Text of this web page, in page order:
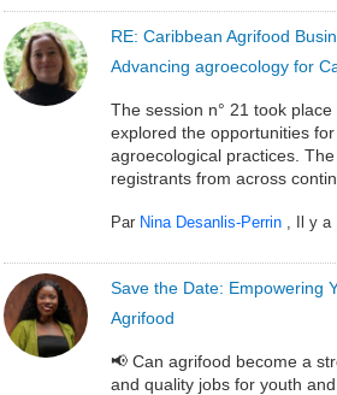
RE: Caribbean Agrifood
Advancing agroecology for
The session n° 21 took
explored the opportunities
agroecological practices.
registrants from across
Par Nina Desanlis-Perrin, Il y
Save the Date: Empowering
Agrifood
📢 Can agrifood become a
and quality jobs for youth